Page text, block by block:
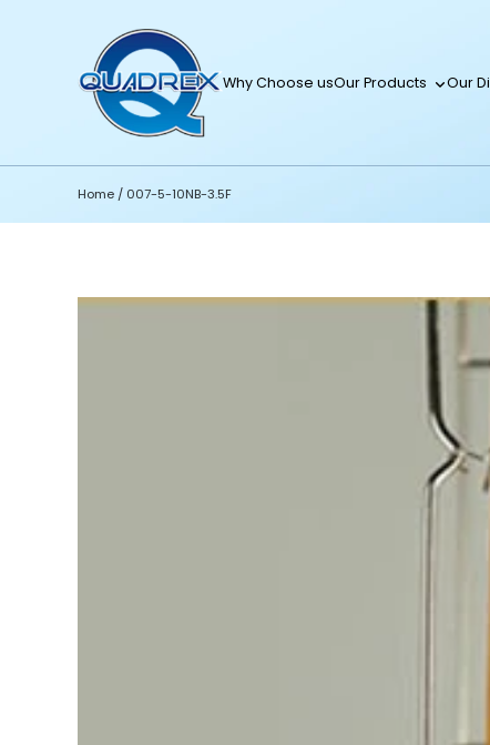
Why Choose usOur Products Our
Home / 007-5-10NB-3.5F